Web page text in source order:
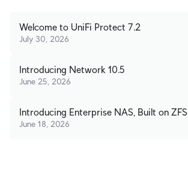
Welcome to UniFi Protect 7.2
July 30, 2026
Introducing Network 10.5
June 25, 2026
Introducing Enterprise NAS, Built on ZFS
June 18, 2026